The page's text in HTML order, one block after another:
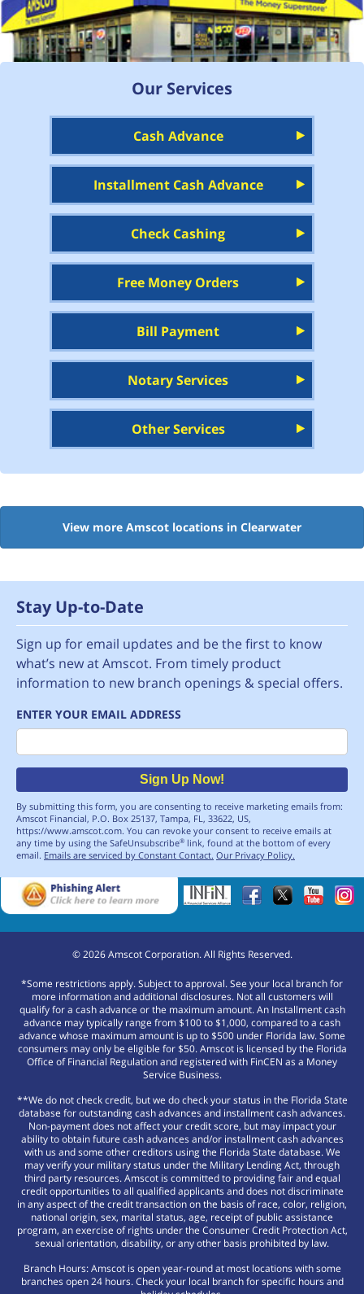
Our Services
Cash Advance
Installment Cash Advance
Check Cashing
Free Money Orders
Bill Payment
Notary Services
Other Services
View more Amscot locations in Clearwater
Stay Up-to-Date
Sign up for email updates and be the first to know
what’s new at Amscot. From timely product
information to new branch openings & special offers.
ENTER YOUR EMAIL ADDRESS
Sign Up Now!
By submitting this form, you are consenting to receive marketing emails from:
Amscot Financial, P.O. Box 25137, Tampa, FL, 33622, US,
https://www.amscot.com. You can revoke your consent to receive emails at
any time by using the SafeUnsubscribe® link, found at the bottom of every
email. Emails are serviced by Constant Contact. Our Privacy Policy.
©2026Amscot Corporation. All Rights Reserved.
*Some restrictions apply. Subject to approval. See your local branch for
more information and additional disclosures. Not all customers will
qualify for a cash advance or the maximum amount. An Installment cash
advance may typically range from $100 to $1,000, compared to a cash
advance whose maximum amount is up to $500 under Florida law. Some
consumers may only be eligible for $50. Amscot is licensed by the Florida
Office of Financial Regulation and registered with FinCEN as a Money
Service Business.
**We do not check credit, but we do check your status in the Florida State
database for outstanding cash advances and installment cash advances.
Non-payment does not affect your credit score, but may impact your
ability to obtain future cash advances and/or installment cash advances
with us and some other creditors using the Florida State database. We
may verify your military status under the Military Lending Act, through
third party resources. Amscot is committed to providing fair and equal
credit opportunities to all qualified applicants and does not discriminate
in any aspect of the credit transaction on the basis of race, color, religion,
national origin, sex, marital status, age, receipt of public assistance
program, an exercise of rights under the Consumer Credit Protection Act,
sexual orientation, disability, or any other basis prohibited by law.
Branch Hours: Amscot is open year-round at most locations with some
branches open 24 hours. Check your local branch for specific hours and